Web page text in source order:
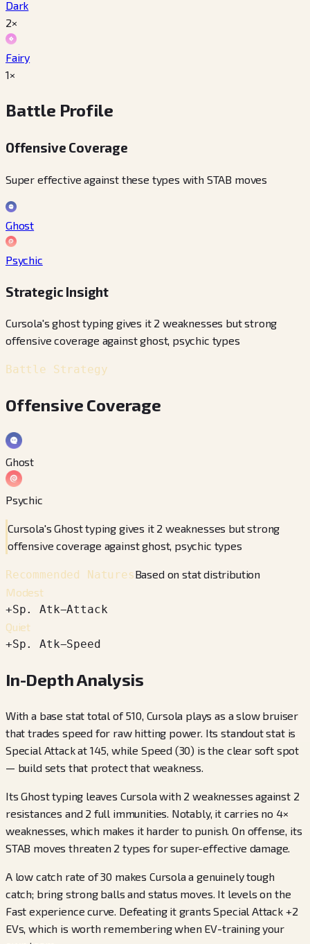
Dark
2×
Fairy
1×
Battle Profile
Offensive Coverage
Super effective against these types with STAB moves
Ghost
Psychic
Strategic Insight
Cursola's ghost typing gives it 2 weaknesses but strong
offensive coverage against ghost, psychic types
Battle Strategy
Offensive Coverage
Ghost
Psychic
Cursola's Ghost typing gives it 2 weaknesses but strong
offensive coverage against ghost, psychic types
Recommended NaturesBased on stat distribution
Modest
+Sp. Atk−Attack
Quiet
+Sp. Atk−Speed
In-Depth Analysis
With a base stat total of 510, Cursola plays as a slow bruiser
that trades speed for raw hitting power. Its standout stat is
Special Attack at 145, while Speed (30) is the clear soft spot
— build sets that protect that weakness.
Its Ghost typing leaves Cursola with 2 weaknesses against 2
resistances and 2 full immunities. Notably, it carries no 4×
weaknesses, which makes it harder to punish. On offense, its
STAB moves threaten 2 types for super-effective damage.
A low catch rate of 30 makes Cursola a genuinely tough
catch; bring strong balls and status moves. It levels on the
Fast experience curve. Defeating it grants Special Attack +2
EVs, which is worth remembering when EV-training your